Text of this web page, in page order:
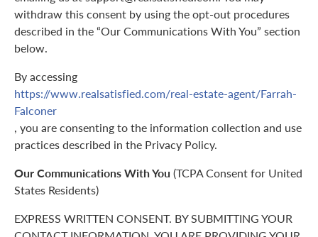
withdraw this consent by using the opt-out procedures
described in the “Our Communications With You” section
below.
By accessing
https://www.realsatisfied.com/real-estate-agent/Farrah-
Falconer
, you are consenting to the information collection and use
practices described in the Privacy Policy.
Our Communications With You (TCPA Consent for United
States Residents)
EXPRESS WRITTEN CONSENT. BY SUBMITTING YOUR